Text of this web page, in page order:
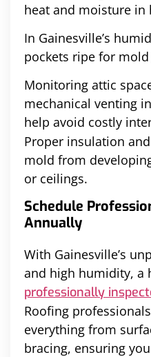
heat and moisture in
In Gainesville’s
pockets ripe for
Monitoring attic
mechanical venting
help avoid costly
Proper insulation
mold from
or ceilings.
Schedule
Annually
With Gainesville’s
and high humidity, a
professionally
Roofing
everything from
bracing, ensuring